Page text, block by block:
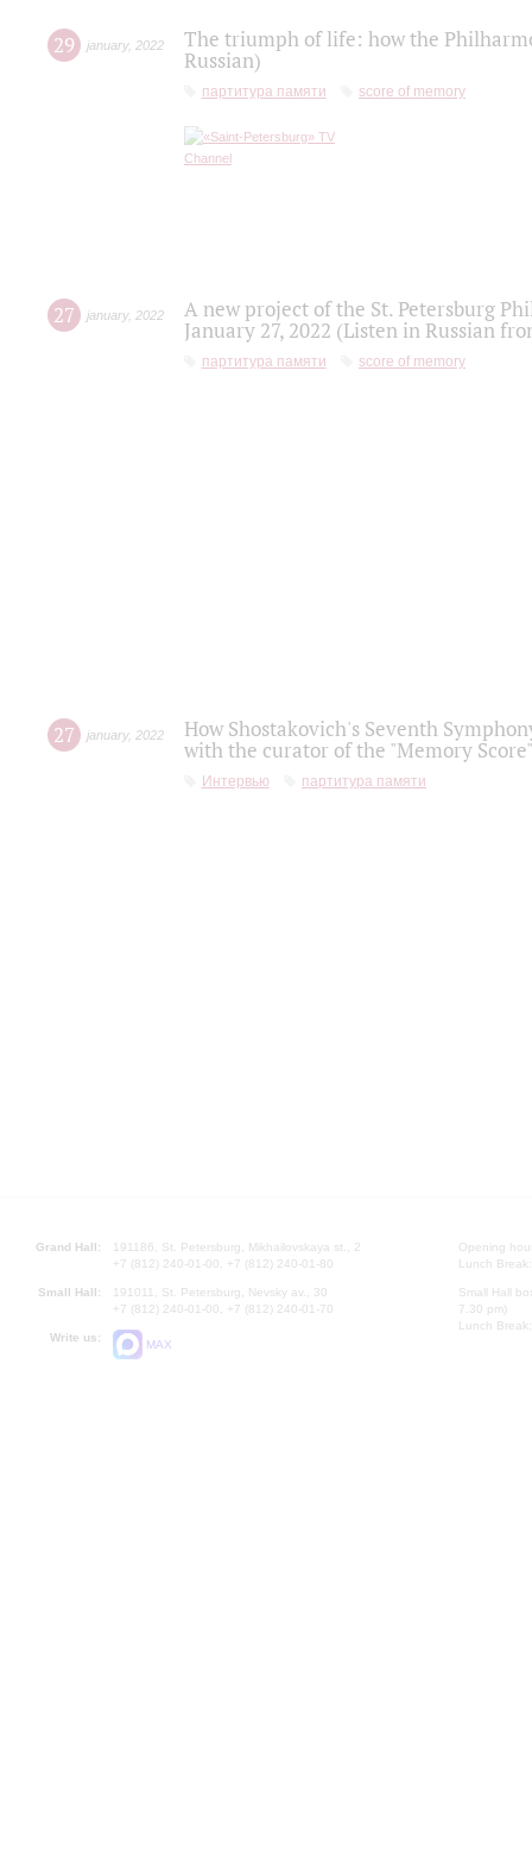
29 january, 2022
The triumph of life: how the
Russian)
партитура памяти score of memory
27 january, 2022
A new project of the St. Petersburg
January 27, 2022 (Listen in Russian
партитура памяти score of memory
27 january, 2022
How Shostakovich's Seventh
with the curator of the "Memory
Интервью партитура памяти
Grand Hall:
191186, St. Petersburg, Mikhailovskaya st., 2
+7 (812) 240-01-00, +7 (812) 240-01-80
Small Hall:
191011, St. Petersburg, Nevsky av., 30
+7 (812) 240-01-00, +7 (812) 240-01-70
Write us:
MAX
Opening
Lunch
Small Hall
7.30 pm)
Lunch